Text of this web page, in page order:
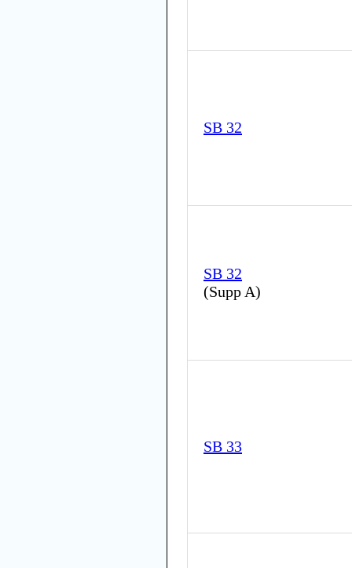
SB 32
SB 32
(Supp A)
SB 33